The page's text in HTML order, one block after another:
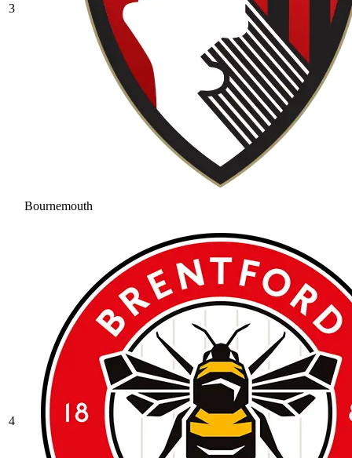
3
Bournemouth
4